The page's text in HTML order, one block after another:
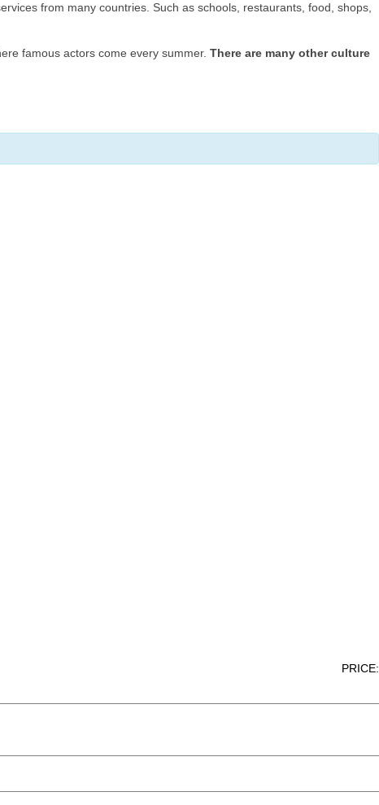
from many countries. Such as schools, restaurants, food, shops,
famous actors come every summer. There are many other culture
PRICE: